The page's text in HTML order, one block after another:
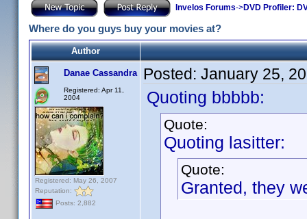
Invelos Forums->DVD Profiler:
Where do you guys buy your movies at?
Author
Danae Cassandra
Registered: Apr 11,
2004
Registered: May 26, 2007
Reputation:
Posts: 2,882
Posted: January 25,
Quoting bbbbb:
Quote:
Quoting lasitter:
Quote:
Granted, they